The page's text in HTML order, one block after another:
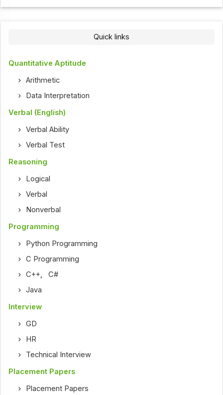
Quick links
Quantitative Aptitude
Arithmetic
Data Interpretation
Verbal (English)
Verbal Ability
Verbal Test
Reasoning
Logical
Verbal
Nonverbal
Programming
Python Programming
C Programming
C++,C#
Java
Interview
GD
HR
Technical Interview
Placement Papers
Placement Papers